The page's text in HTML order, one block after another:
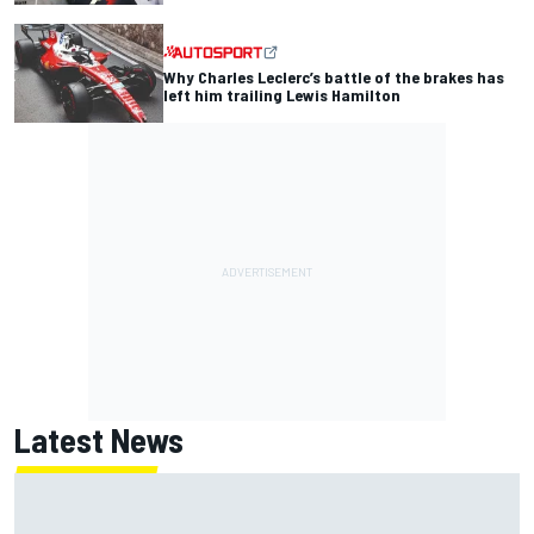
Why Charles Leclerc’s battle of the brakes has
left him trailing Lewis Hamilton
Latest News